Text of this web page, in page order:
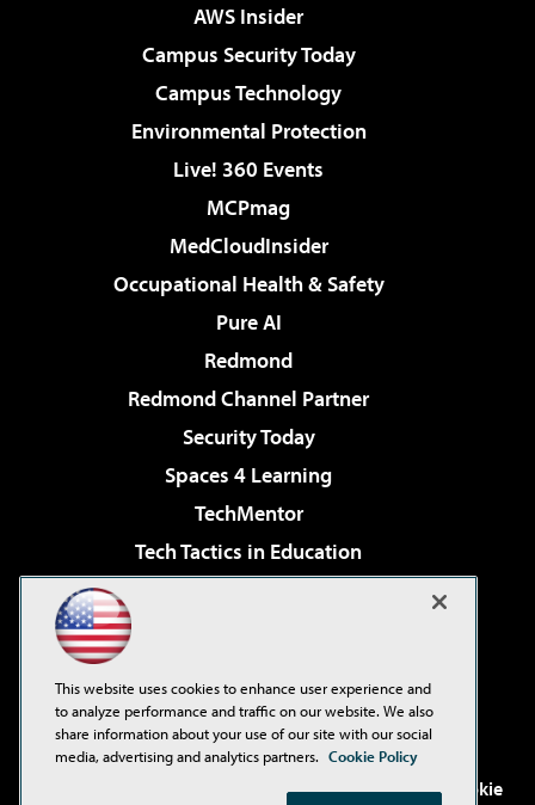
AWS Insider
Campus Security Today
Campus Technology
Environmental Protection
Live! 360 Events
MCPmag
MedCloudInsider
Occupational Health & Safety
Pure AI
Redmond
Redmond Channel Partner
Security Today
Spaces 4 Learning
TechMentor
Tech Tactics in Education
Virtualization & Cloud Review
Visual Studio Live!
. See ourPrivacy Policy,
Cookie
This website uses cookies to enhance user experience and
to analyze performance and traffic on our website. We also
share information about your use of our site with our social
media, advertising and analytics partners. Cookie Policy